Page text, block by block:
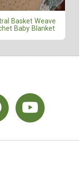
Basket Weave
Baby Blanket